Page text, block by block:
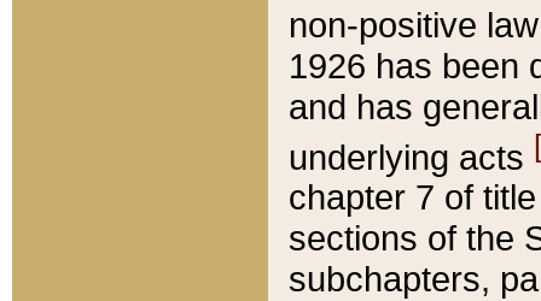
non-positive
1926 has been
and has
underlying acts
chapter 7 of
sections of the
subchapters,